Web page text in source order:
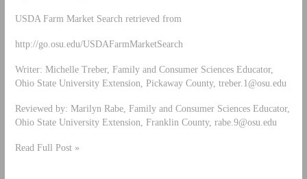
USDA Farm Market Search retrieved from
http://go.osu.edu/USDAFarmMarketSearch
Writer: Michelle Treber, Family and Consumer Sciences Educator,
Ohio State University Extension, Pickaway County, treber.1@osu.edu
Reviewed by: Marilyn Rabe, Family and Consumer Sciences Educator,
Ohio State University Extension, Franklin County, rabe.9@osu.edu
Read Full Post »